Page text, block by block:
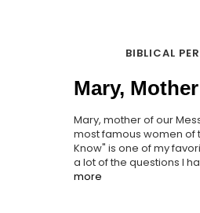
BIBLICAL
Mary,
Mary, mother of our
most famous women of
Know" is one of my
a lot of the questions I
more